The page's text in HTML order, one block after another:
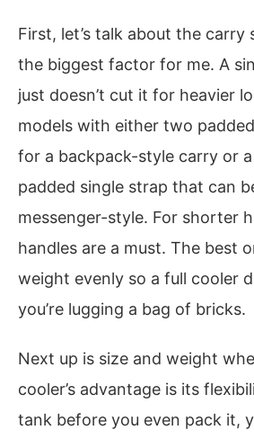
First, let’s talk about the carry
the biggest factor for me. A
just doesn’t cut it for heavier
models with either two
for a backpack-style carry or
padded single strap that can
messenger-style. For shorter
handles are a must. The best
weight evenly so a full cooler
you’re lugging a bag of bricks.
Next up is size and weight
cooler’s advantage is its
tank before you even pack it,